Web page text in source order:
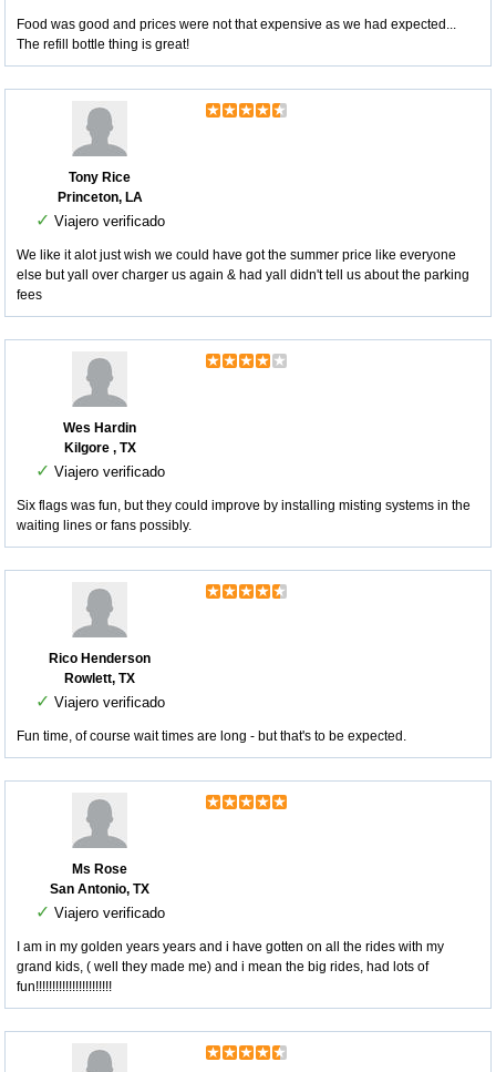
Food was good and prices were not that expensive as we had expected...
The refill bottle thing is great!
Tony Rice
Princeton, LA
✓ Viajero verificado
We like it alot just wish we could have got the summer price like everyone
else but yall over charger us again & had yall didn't tell us about the parking
fees
Wes Hardin
Kilgore , TX
✓ Viajero verificado
Six flags was fun, but they could improve by installing misting systems in the
waiting lines or fans possibly.
Rico Henderson
Rowlett, TX
✓ Viajero verificado
Fun time, of course wait times are long - but that's to be expected.
Ms Rose
San Antonio, TX
✓ Viajero verificado
I am in my golden years years and i have gotten on all the rides with my
grand kids, ( well they made me) and i mean the big rides, had lots of
fun!!!!!!!!!!!!!!!!!!!!!!!